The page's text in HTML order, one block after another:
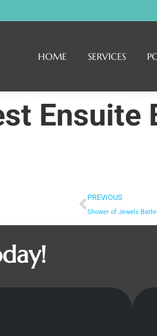
HOME SERVICES
Ensuite
PREVIOUS
Shower of Jewels